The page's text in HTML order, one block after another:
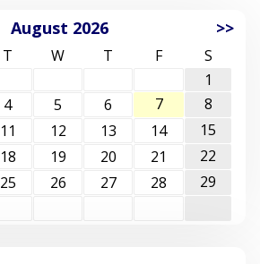
August 2026 >>
T W T F
S
1
4 5 6 7
8
11 12 13 14
15
18 19 20 21
22
25 26 27 28
29